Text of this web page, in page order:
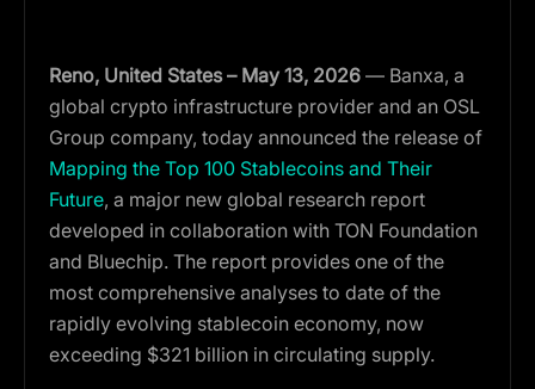
Reno, United States – May 13, 2026 — Banxa, a
global crypto infrastructure provider and an OSL
Group company, today announced the release of
Mapping the Top 100 Stablecoins and Their
Future, a major new global research report
developed in collaboration with TON Foundation
and Bluechip. The report provides one of the
most comprehensive analyses to date of the
rapidly evolving stablecoin economy, now
exceeding $321 billion in circulating supply.